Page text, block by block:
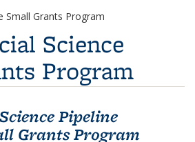
Small Grants Program
Science
Program
Pipeline
Grants Program